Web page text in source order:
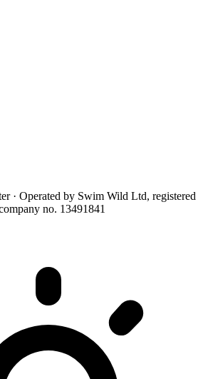
· Operated by Swim Wild Ltd, registered
no. 13491841